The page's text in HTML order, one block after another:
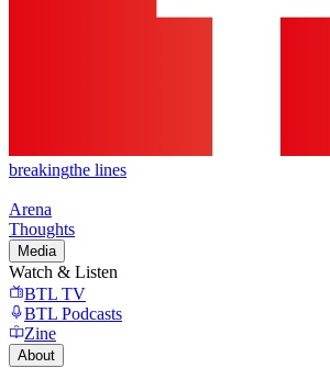
breakingthe lines
Arena
Thoughts
Media
Watch & Listen
BTL TV
BTL Podcasts
Zine
About